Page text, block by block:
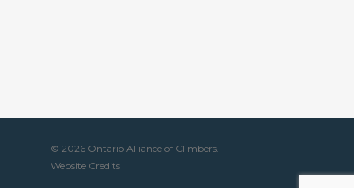
© 2026 Ontario Alliance of Climbers.
Website Credits